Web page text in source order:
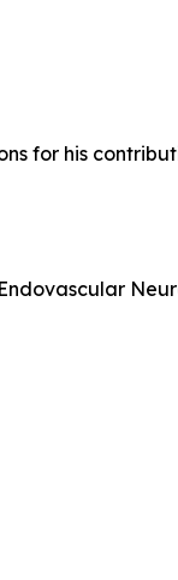
for his